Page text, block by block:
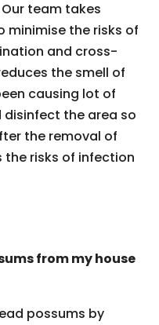
team takes
the risks of
and cross-
the smell of
causing lot of
disinfect the area so
the removal of
the risks of infection
from my house
possums by